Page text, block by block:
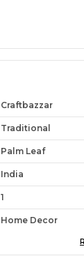
Craftbazzar
Traditional
Palm Leaf
India
1
Home Decor
Handmade By
People